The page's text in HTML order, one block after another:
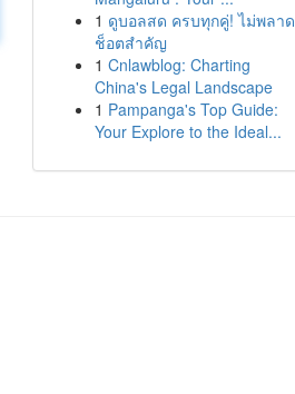
1 ดูบอลสด ครบทุกคู่! ไม่พลาด
ช็อตสำคัญ
1 Cnlawblog: Charting
China's Legal Landscape
1 Pampanga's Top Guide:
Your Explore to the Ideal...